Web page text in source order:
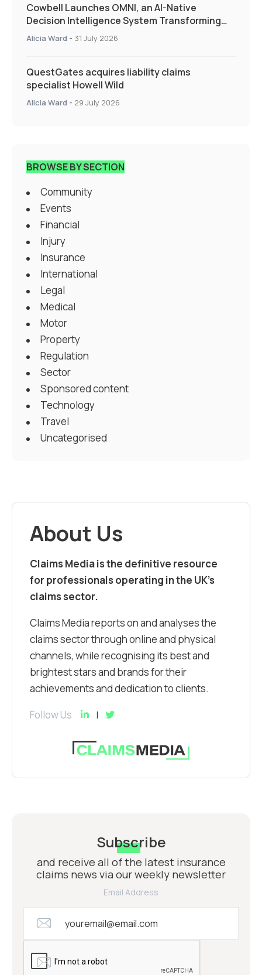
Cowbell Launches OMNI, an AI-Native
Decision Intelligence System Transforming
Specialty Insurance
Alicia Ward - 31 July 2026
QuestGates acquires liability claims
specialist Howell Wild
Alicia Ward - 29 July 2026
BROWSE BY SECTION
Community
Events
Financial
Injury
Insurance
International
Legal
Medical
Motor
Property
Regulation
Sector
Sponsored content
Technology
Travel
Uncategorised
About Us
Claims Media is the definitive resource
for professionals operating in the UK’s
claims sector.
Claims Media reports on and analyses the
claims sector through online and physical
channels, while recognising its best and
brightest stars and brands for their
achievements and dedication to clients.
Follow Us
Subscribe
and receive all of the latest insurance
claims news via our weekly newsletter
Email Address